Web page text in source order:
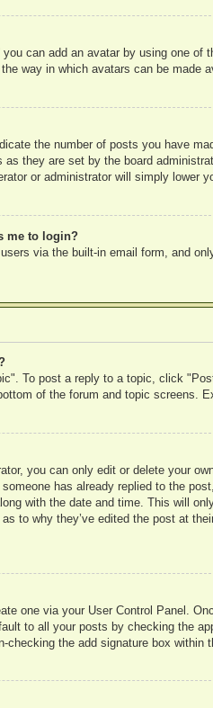
you can add an avatar by using one
way in which avatars can be made
the number of posts you have
they are set by the board
or administrator will simply lower
me to login?
via the built-in email form, and
To post a reply to a topic, click
of the forum and topic screens.
you can only edit or delete your
has already replied to the
with the date and time. This will
to why they’ve edited the post at
one via your User Control Panel.
to all your posts by checking the
the add signature box within